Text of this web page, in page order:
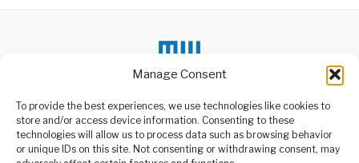
Manage Consent
To provide the best experiences, we use technologies like cookies to
store and/or access device information. Consenting to these
technologies will allow us to process data such as browsing behavior
or unique IDs on this site. Not consenting or withdrawing consent, may
ABOUT US
DON'T MISS
Dodoma Public Service